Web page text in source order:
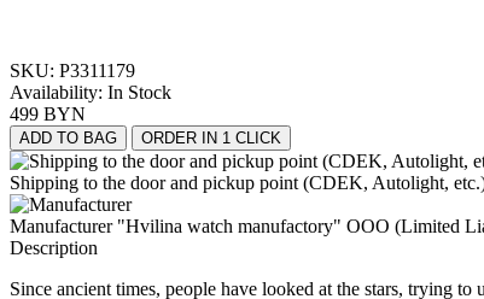
SKU: P3311179
Availability: In Stock
499 BYN
ADD TO BAG ORDER IN 1 CLICK
Shipping to the door and pickup point (CDEK, Autolight,
Manufacturer "Hvilina watch manufactory" OOO (Limited
Description
Since ancient times, people have looked at the stars, trying